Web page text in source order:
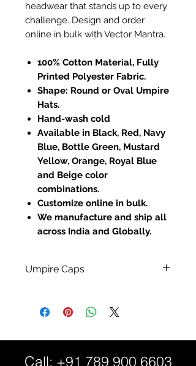
headwear that stands up to every
challenge. Design and order
online in bulk with Vector Mantra.
100% Cotton Material, Fully
Printed Polyester Fabric.
Shape: Round or Oval Umpire
Hats.
Hand-wash cold
Available in Black, Red, Navy
Blue, Bottle Green, Mustard
Yellow, Orange, Royal Blue
and Beige color
combinations.
Customize online in bulk.
We manufacture and ship all
across India and Globally.
Umpire Caps
Full Sublimated Polyester
Call: +91 789 900 6603